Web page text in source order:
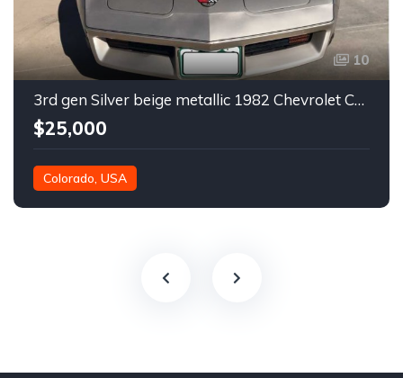
10
3rd gen Silver beige metallic 1982 Chevrolet Corvette For Sale
$25,000
Colorado, USA